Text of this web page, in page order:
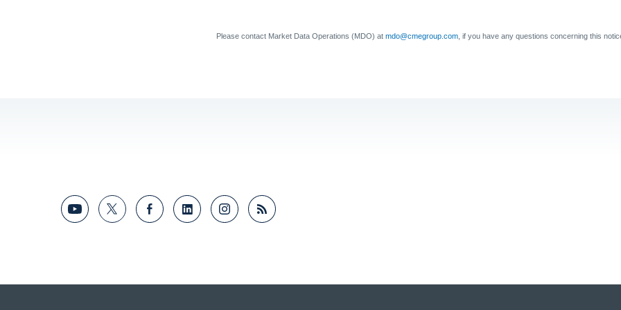
Please contact Market Data Operations (MDO) at mdo@cmegroup.com , if you have any questions concerning this